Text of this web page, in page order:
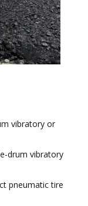
vibratory or
drum vibratory
pneumatic tire